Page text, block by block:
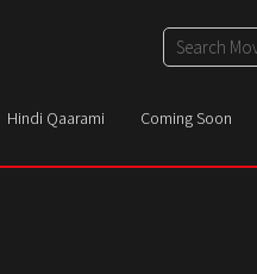
Hindi Qaarami Coming Soon